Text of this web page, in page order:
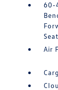
60-
Seat
Air